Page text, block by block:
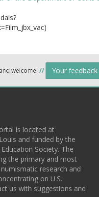
welcome. // Your
is located at
and funded by the
Society. The
the primary and most
research and
on U.S.
us with suggestions and